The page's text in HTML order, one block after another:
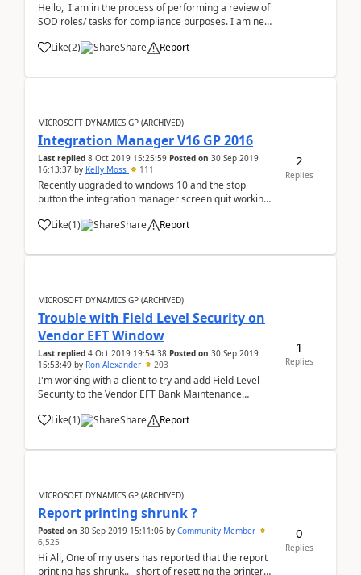
Hello, I am in the process of performing a review of
SOD roles/ tasks for compliance purposes. I am new
guidance or excel based matrix for the common role
Like(2) Share Report
MICROSOFT DYNAMICS GP (ARCHIVED)
Integration Manager V16 GP 2016
Last replied 8 Oct 2019 15:25:59 Posted on 30 Sep 2019
16:13:37 by Kelly Moss 111
Recently upgraded to windows 10 and the stop
button the integration manager screen quit working.
Like(1) Share Report
2
Replies
MICROSOFT DYNAMICS GP (ARCHIVED)
Trouble with Field Level Security on
Vendor EFT Window
Last replied 4 Oct 2019 19:54:38 Posted on 30 Sep 2019
15:53:49 by Ron Alexander 203
I'm working with a client to try and add Field Level
Security to the Vendor EFT Bank Maintenance
Transit Routing Number and Bank Account Number
Like(1) Share Report
1
Replies
MICROSOFT DYNAMICS GP (ARCHIVED)
Report printing shrunk ?
Posted on 30 Sep 2019 15:11:06 by Community Member
6,525
Hi All, One of my users has reported that the report
printing has shrunk.. short of resetting the printer
0
Replies